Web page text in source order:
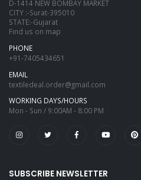
D-1414 NEW BOMBAY MARKET
CITY :-Surat-395010
STATE:-Gujarat
Find us on map
PHONE
+91-7405434651
EMAIL
textiledeal.order@gmail.com
WORKING DAYS/HOURS
Mon - Sun / 9:00AM - 8:00 PM
SUBSCRIBE NEWSLETTER